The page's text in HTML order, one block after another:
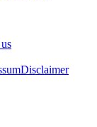
Disclaimer